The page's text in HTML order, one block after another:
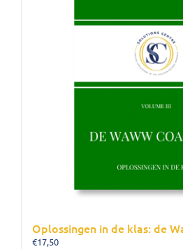
Oplossingen in de klas: de
€17,50